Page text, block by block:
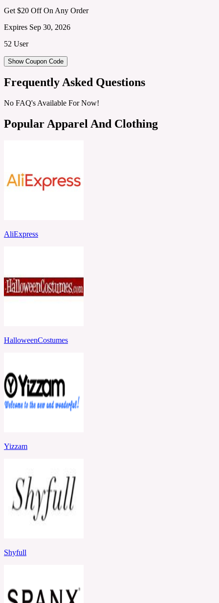
Get $20 Off On Any Order
Expires Sep 30, 2026
52 User
Show Coupon Code
Frequently Asked Questions
No FAQ's Available For Now!
Popular Apparel And Clothing
AliExpress
HalloweenCostumes
Yizzam
Shyfull